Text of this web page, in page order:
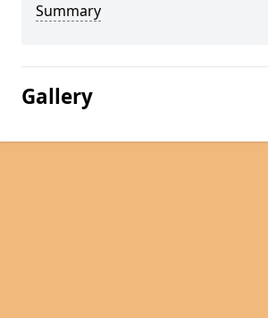
Summary
Gallery